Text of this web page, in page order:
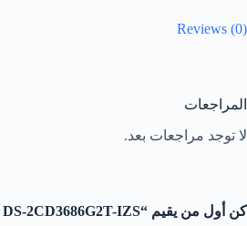
Reviews (0)
المراجعات
لا توجد مراجعات بعد.
كن أول من يقيم “Hikvision DS-2CD3686G2T-IZS”